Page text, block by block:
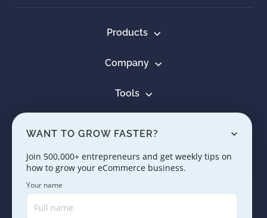
Products
Company
Tools
Learn
WANT TO GROW FASTER?
Join 500,000+ entrepreneurs and get weekly tips on
how to grow your eCommerce business.
Your name